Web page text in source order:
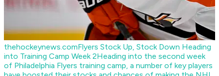
thehockeynews.comFlyers Stock Up, Stock Down Heading
into Training Camp Week 2Heading into the second week
of Philadelphia Flyers training camp, a number of key players